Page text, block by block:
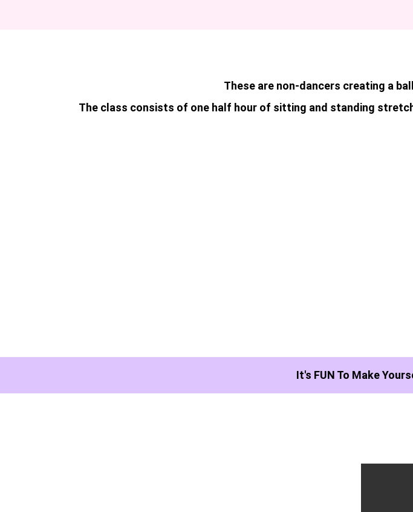
These are non-dancers creating a
The class consists of one half hour of sitting and standing
It's FUN To Make